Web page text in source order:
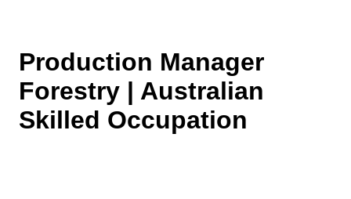
Production Manager
Forestry | Australian
Skilled Occupation